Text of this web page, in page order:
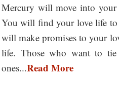
Mercury will move into
You will find your love life to
will make promises to your
life. Those who want to
ones...Read More